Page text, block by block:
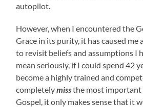
autopilot.
However, when I encountered the
Grace in its purity, it has caused me
to revisit beliefs and assumptions I
mean seriously, if I could spend 42
become a highly trained and
completelymissthe most important
Gospel, it only makes sense that it